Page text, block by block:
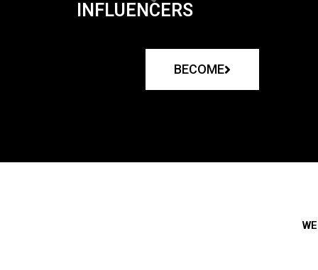
INFLUENCERS
BECOME